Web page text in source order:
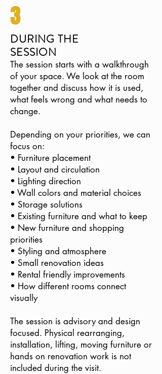
3
DURING THE
SESSION
The session starts with a walkthrough
of your space. We look at the room
together and discuss how it is used,
what feels wrong and what needs to
change.
Depending on your priorities, we can
focus on:
• Furniture placement
• Layout and circulation
• Lighting direction
• Wall colors and material choices
• Storage solutions
• Existing furniture and what to keep
• New furniture and shopping
priorities
• Styling and atmosphere
• Small renovation ideas
• Rental friendly improvements
• How different rooms connect
visually
The session is advisory and design
focused. Physical rearranging,
installation, lifting, moving furniture or
hands on renovation work is not
included during the visit.